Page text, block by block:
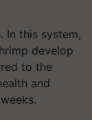
In this system,
develop
to the
and